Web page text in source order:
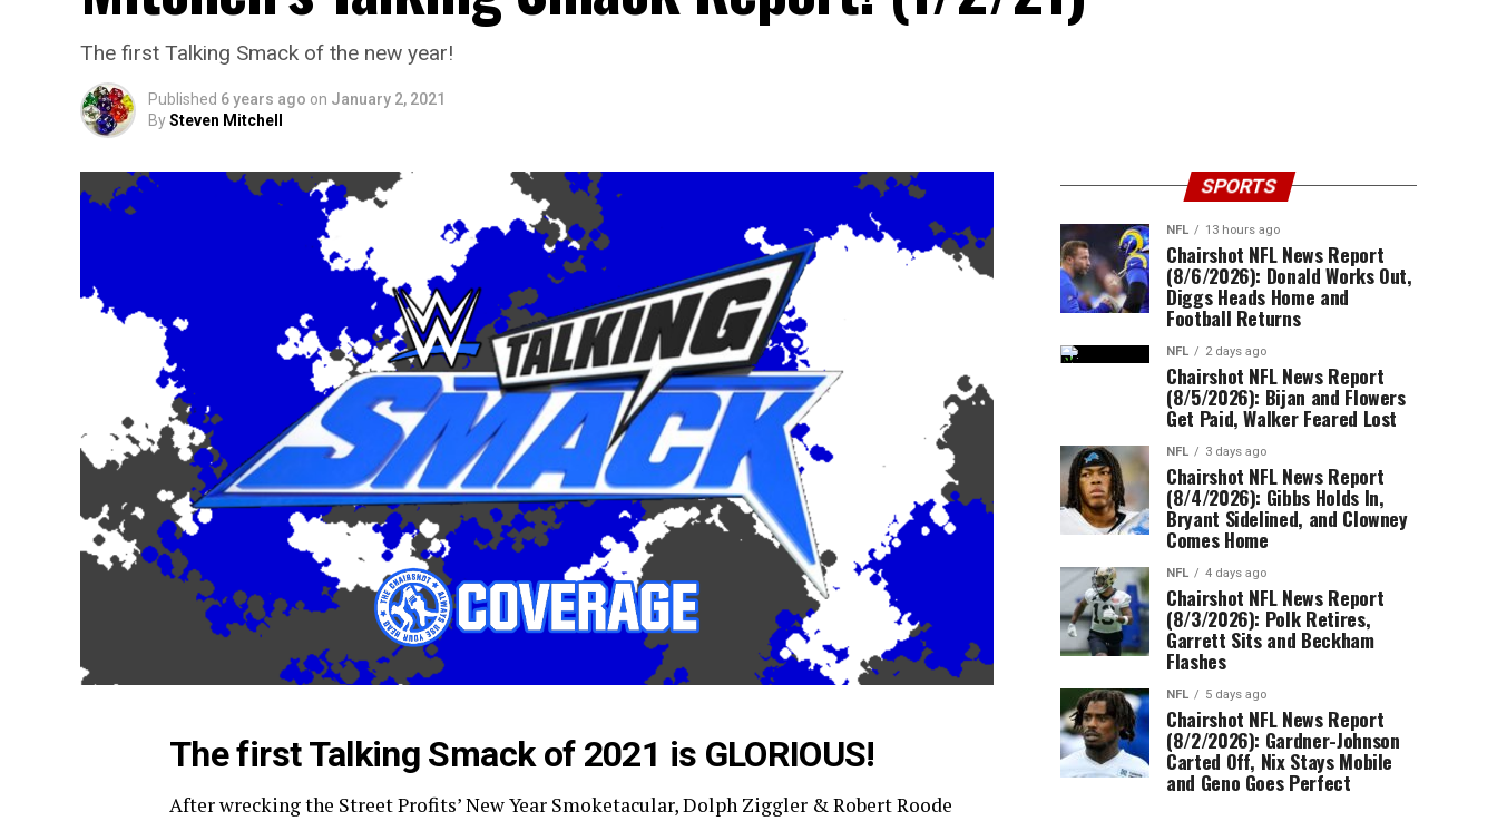
The first Talking Smack of the new year!
Published 6 years ago on January 2, 2021
BySteven Mitchell
The first Talking Smack of 2021 is GLORIOUS!
After wrecking the Street Profits’ New Year Smoketacular, Dolph Ziggler & Robert Roode
SPORTS
NFL 13 hours ago
Chairshot NFL News Report
(8/6/2026): Donald Works Out,
Diggs Heads Home and
Football Returns
NFL 2 days ago
Chairshot NFL News Report
(8/5/2026): Bijan and Flowers
Get Paid, Walker Feared Lost
NFL 3 days ago
Chairshot NFL News Report
(8/4/2026): Gibbs Holds In,
Bryant Sidelined, and Clowney
Comes Home
NFL 4 days ago
Chairshot NFL News Report
(8/3/2026): Polk Retires,
Garrett Sits and Beckham
Flashes
NFL 5 days ago
Chairshot NFL News Report
(8/2/2026): Gardner-Johnson
Carted Off, Nix Stays Mobile
and Geno Goes Perfect